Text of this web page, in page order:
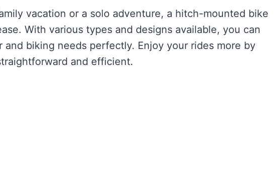
vacation or a solo adventure, a hitch-mounted bike
With various types and designs available, you can
biking needs perfectly. Enjoy your rides more by
and efficient.